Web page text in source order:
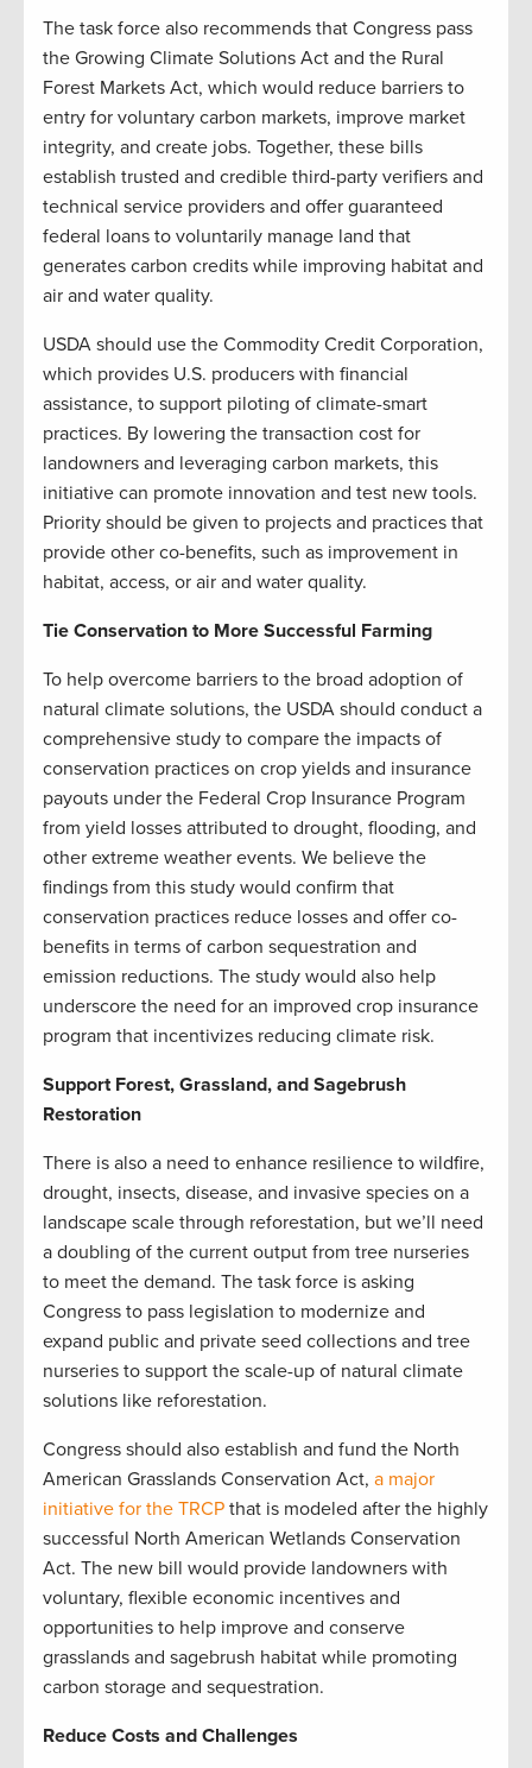
The task force also recommends that Congress pass
the Growing Climate Solutions Act and the Rural
Forest Markets Act, which would reduce barriers to
entry for voluntary carbon markets, improve market
integrity, and create jobs. Together, these bills
establish trusted and credible third-party verifiers and
technical service providers and offer guaranteed
federal loans to voluntarily manage land that
generates carbon credits while improving habitat and
air and water quality.
USDA should use the Commodity Credit Corporation,
which provides U.S. producers with financial
assistance, to support piloting of climate-smart
practices. By lowering the transaction cost for
landowners and leveraging carbon markets, this
initiative can promote innovation and test new tools.
Priority should be given to projects and practices that
provide other co-benefits, such as improvement in
habitat, access, or air and water quality.
Tie Conservation to More Successful Farming
To help overcome barriers to the broad adoption of
natural climate solutions, the USDA should conduct a
comprehensive study to compare the impacts of
conservation practices on crop yields and insurance
payouts under the Federal Crop Insurance Program
from yield losses attributed to drought, flooding, and
other extreme weather events. We believe the
findings from this study would confirm that
conservation practices reduce losses and offer co-
benefits in terms of carbon sequestration and
emission reductions. The study would also help
underscore the need for an improved crop insurance
program that incentivizes reducing climate risk.
Support Forest, Grassland, and Sagebrush
Restoration
There is also a need to enhance resilience to wildfire,
drought, insects, disease, and invasive species on a
landscape scale through reforestation, but we’ll need
a doubling of the current output from tree nurseries
to meet the demand. The task force is asking
Congress to pass legislation to modernize and
expand public and private seed collections and tree
nurseries to support the scale-up of natural climate
solutions like reforestation.
Congress should also establish and fund the North
American Grasslands Conservation Act, a major
initiative for the TRCP that is modeled after the highly
successful North American Wetlands Conservation
Act. The new bill would provide landowners with
voluntary, flexible economic incentives and
opportunities to help improve and conserve
grasslands and sagebrush habitat while promoting
carbon storage and sequestration.
Reduce Costs and Challenges